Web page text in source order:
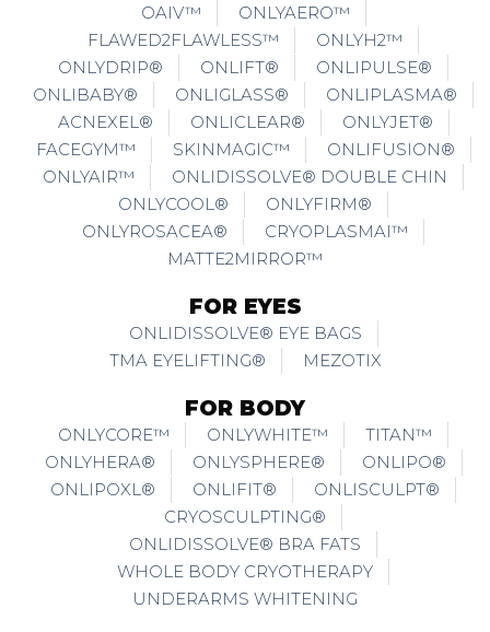
OAIV™
ONLYAERO™
FLAWED2FLAWLESS™
ONLYH2™
ONLYDRIP®
ONLIFT®
ONLIPULSE®
ONLIBABY®
ONLIGLASS®
ONLIPLASMA®
ACNEXEL®
ONLICLEAR®
ONLYJET®
FACEGYM™
SKINMAGIC™
ONLIFUSION®
ONLYAIR™
ONLIDISSOLVE® DOUBLE CHIN
ONLYCOOL®
ONLYFIRM®
ONLYROSACEA®
CRYOPLASMAI™
MATTE2MIRROR™
FOR EYES
ONLIDISSOLVE® EYE BAGS
TMA EYELIFTING®
MEZOTIX
FOR BODY
ONLYCORE™ ONLYWHITE™
TITAN™
ONLYHERA®
ONLYSPHERE®
ONLIPO®
ONLIPOXL®
ONLIFIT®
ONLISCULPT®
CRYOSCULPTING®
ONLIDISSOLVE® BRA FATS
WHOLE BODY CRYOTHERAPY
UNDERARMS WHITENING